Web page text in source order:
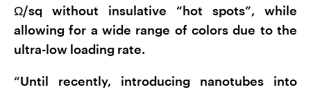
Ω/sq without insulative “hot spots”, while
allowing for a wide range of colors due to the
ultra-low loading rate.
“Until recently, introducing nanotubes into